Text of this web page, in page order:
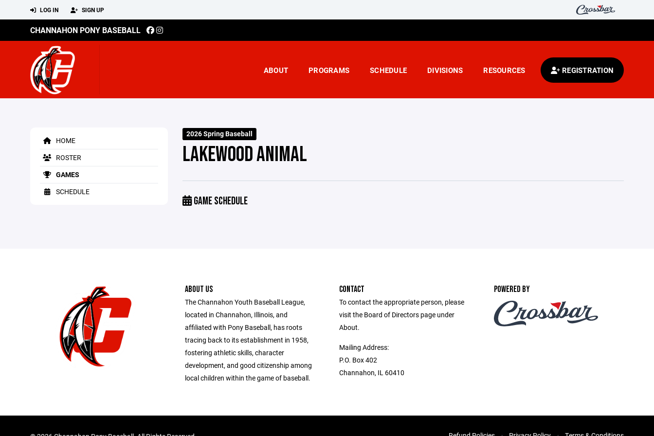
LOG IN SIGN UP
CHANNAHON PONY BASEBALL
ABOUT PROGRAMS SCHEDULE DIVISIONS RESOURCES REGISTRATION
HOME
ROSTER
GAMES
SCHEDULE
2026 Spring Baseball
LAKEWOOD ANIMAL
GAME SCHEDULE
ABOUT US
The Channahon Youth Baseball League,
located in Channahon, Illinois, and
affiliated with Pony Baseball, has roots
tracing back to its establishment in 1958,
fostering athletic skills, character
development, and good citizenship among
local children within the game of baseball.
CONTACT
To contact the appropriate person, please
visit the Board of Directors page under
About.
Mailing Address:
P.O. Box 402
Channahon, IL 60410
POWERED BY